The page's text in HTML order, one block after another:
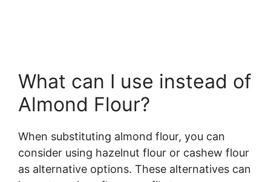
What can I use instead of
Almond Flour?
When substituting almond flour, you can
consider using hazelnut flour or cashew flour
as alternative options. These alternatives can